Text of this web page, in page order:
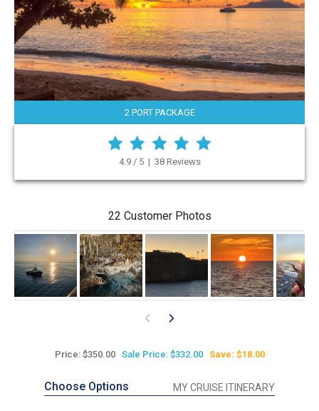
2 PORT PACKAGE
4.9 / 5 | 38 Reviews
22 Customer Photos
Price: $350.00 Sale Price: $332.00 Save: $18.00
Choose Options MY CRUISE ITINERARY